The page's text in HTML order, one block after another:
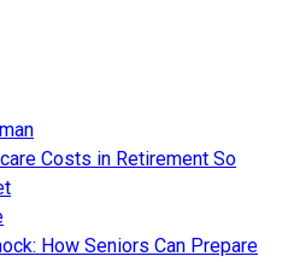
Costs in Retirement So
How Seniors Can Prepare